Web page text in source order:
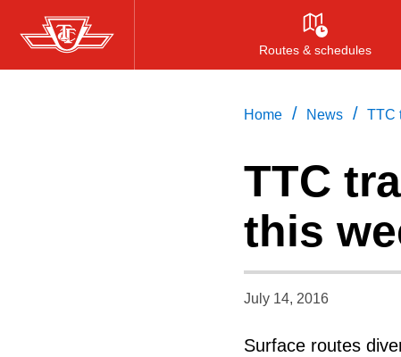
Skip
to
Routes & schedules
Home / News / TTC
TTC
this
July 14, 2016
Surface routes